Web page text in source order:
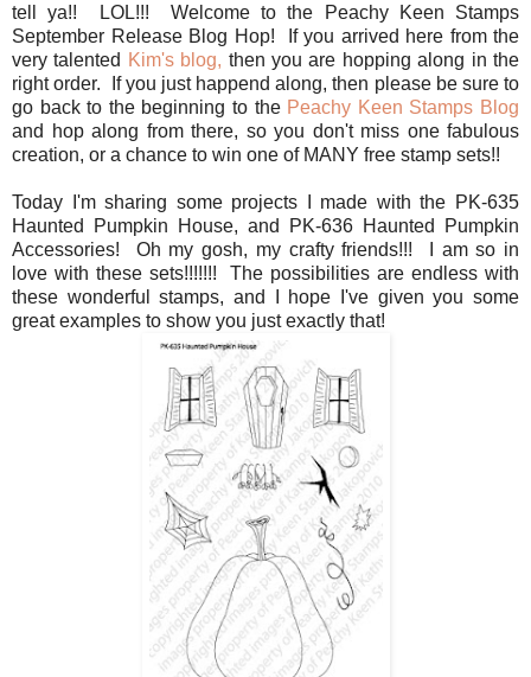
tell ya!! LOL!!! Welcome to the Peachy Keen Stamps
September Release Blog Hop! If you arrived here from the
very talented Kim's blog, then you are hopping along in the
right order. If you just happend along, then please be sure to
go back to the beginning to the Peachy Keen Stamps Blog
and hop along from there, so you don't miss one fabulous
creation, or a chance to win one of MANY free stamp sets!!
Today I'm sharing some projects I made with the PK-635
Haunted Pumpkin House, and PK-636 Haunted Pumpkin
Accessories! Oh my gosh, my crafty friends!!! I am so in
love with these sets!!!!!!! The possibilities are endless with
these wonderful stamps, and I hope I've given you some
great examples to show you just exactly that!